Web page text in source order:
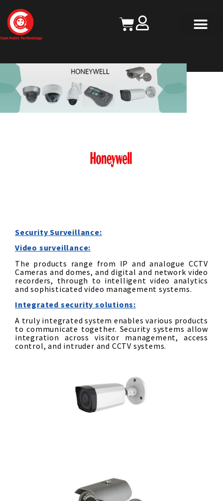
HONEYWELL
SecuritySurveillance:
Video surveillance:
The products range from IP and analogue CCTV
Cameras and domes, and digital and network video
recorders, through to intelligent video analytics
and sophisticated video management systems.
Integrated security solutions:
A truly integrated system enables various products
to communicate together. Security systems allow
integration across visitor management, access
control, and intruder and CCTV systems.